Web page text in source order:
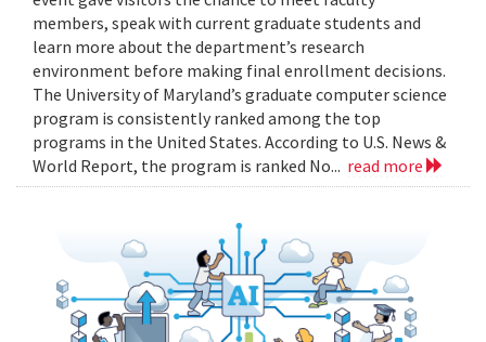
members, speak with current graduate students and
learn more about the department’s research
environment before making final enrollment decisions.
The University of Maryland’s graduate computer science
program is consistently ranked among the top
programs in the United States. According to U.S. News &
World Report, the program is ranked No... read more